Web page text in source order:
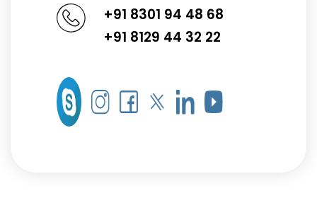
+91 8301 94 48 68
+91 8129 44 32 22